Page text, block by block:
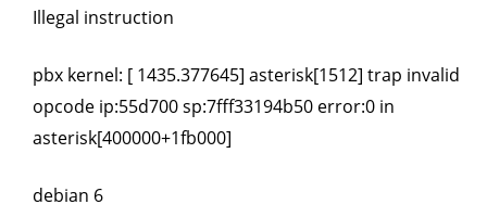
Illegal instruction
pbx kernel: [ 1435.377645] asterisk[1512] trap invalid
opcode ip:55d700 sp:7fff33194b50 error:0 in
asterisk[400000+1fb000]
debian 6